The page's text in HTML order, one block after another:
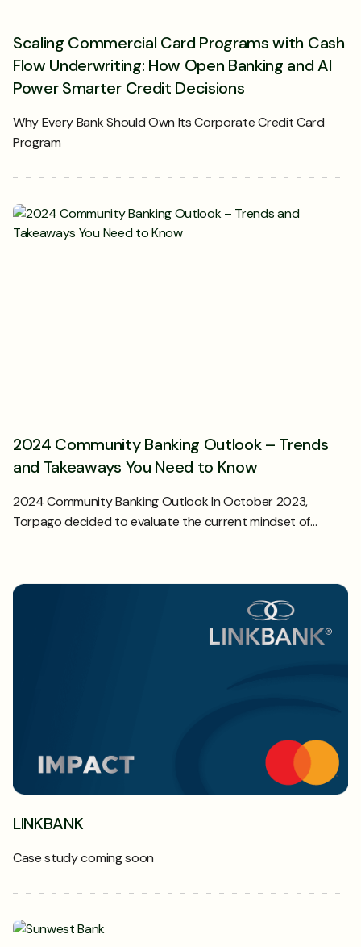
Scaling Commercial Card Programs with Cash
Flow Underwriting: How Open Banking and AI
Power Smarter Credit Decisions
Why Every Bank Should Own Its Corporate Credit Card
Program
2024 Community Banking Outlook – Trends
and Takeaways You Need to Know
2024 Community Banking Outlook In October 2023,
Torpago decided to evaluate the current mindset of…
LINKBANK
Case study coming soon